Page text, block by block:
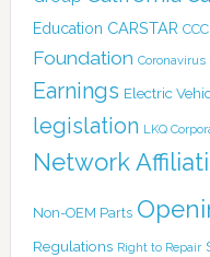
Education CARSTAR CCC
Foundation Coronavirus
Earnings Electric
legislation LKQ
Network
Non-OEM Parts
Regulations Right to Repair